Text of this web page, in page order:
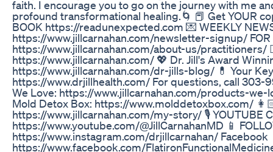
faith. I encourage you to go on the journey with me
profound transformational healing.🌀 📕 Get YOUR
BOOK https://readunexpected.com 💌 WEEKLY
https://www.jillcarnahan.com/newsletter-signup/ FOR
https://www.jillcarnahan.com/about-us/practitioners/
https://www.jillcarnahan.com/ 💖 Dr. Jill's Award
https://www.jillcarnahan.com/dr-jills-blog/ 💊 Your
https://www.drjillhealth.com/ For questions, call 303-
We Love: https://www.jillcarnahan.com/products-we-
Mold Detox Box: https://www.molddetoxbox.com/
https://www.jillcarnahan.com/my-story/ 🎙️ YOUTUBE
https://www.youtube.com/@JillCarnahanMD 📱
https://www.instagram.com/drjillcarnahan/ Facebook
https://www.facebook.com/